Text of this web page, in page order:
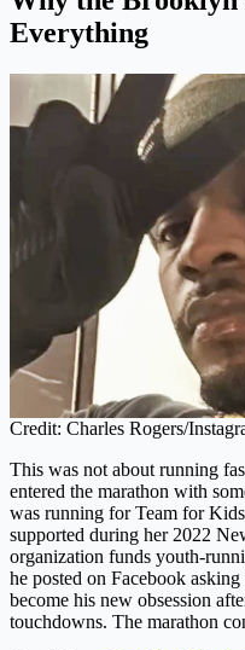
Everything
Credit: Charles Rogers/
This was not about running
entered the marathon with
was running for Team for
supported during her 2022
organization funds youth-
he posted on Facebook
become his new obsession
touchdowns. The marathon